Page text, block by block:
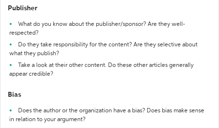
Publisher
What do you know about the publisher/sponsor? Are they well-
respected?
Do they take responsibility for the content? Are they selective about
what they publish?
Take a look at their other content. Do these other articles generally
appear credible?
Bias
Does the author or the organization have a bias? Does bias make sense
in relation to your argument?